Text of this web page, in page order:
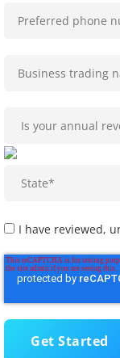
I have reviewed,